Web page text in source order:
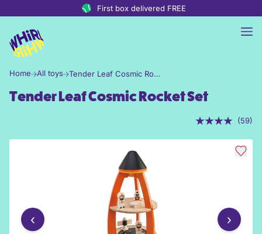
First box delivered FREE
Home All toys Tender Leaf Cosmic Rocket Set
Tender Leaf Cosmic Rocket Set
(59)
‹ ›